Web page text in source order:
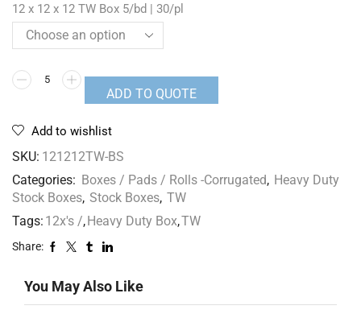
12 x 12 x 12 TW Box 5/bd | 30/pl
ADD TO QUOTE
Add to wishlist
SKU: 121212TW-BS
Categories: Boxes / Pads / Rolls -Corrugated, Heavy Duty
Stock Boxes, Stock Boxes, TW
Tags: 12x's /, Heavy Duty Box,TW
Share:
You May Also Like